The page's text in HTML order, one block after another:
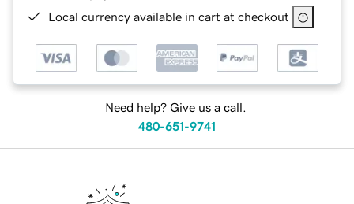
Local currency available in cart at checkout
Need help? Give us a call.
480-651-9741